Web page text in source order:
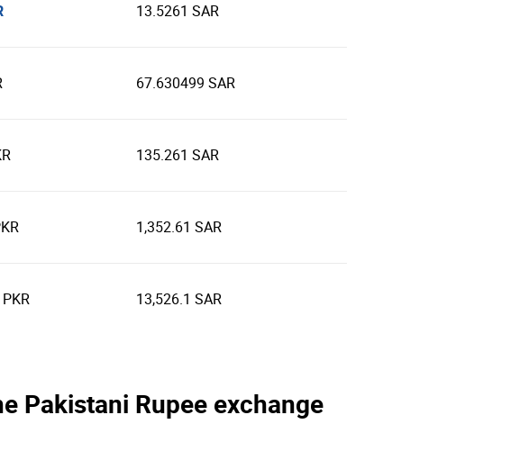
13.5261 SAR
67.630499 SAR
135.261 SAR
1,352.61 SAR
13,526.1 SAR
Pakistani Rupee exchange